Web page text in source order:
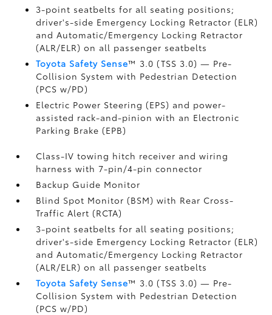
3-point seatbelts for all seating positions;
driver's-side Emergency Locking Retractor (ELR)
and Automatic/Emergency Locking Retractor
(ALR/ELR) on all passenger seatbelts
Toyota Safety Sense™ 3.0 (TSS 3.0)— Pre-
Collision System with Pedestrian Detection
(PCS w/PD)
Electric Power Steering (EPS) and power-
assisted rack-and-pinion with an Electronic
Parking Brake (EPB)
Class-IV towing hitch receiver and wiring
harness with 7-pin/4-pin connector
Backup Guide Monitor
Blind Spot Monitor (BSM)with Rear Cross-
Traffic Alert (RCTA)
3-point seatbelts for all seating positions;
driver's-side Emergency Locking Retractor (ELR)
and Automatic/Emergency Locking Retractor
(ALR/ELR) on all passenger seatbelts
Toyota Safety Sense™ 3.0 (TSS 3.0)— Pre-
Collision System with Pedestrian Detection
(PCS w/PD)